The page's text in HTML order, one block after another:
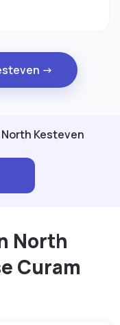
→
Kesteven
North
Curam